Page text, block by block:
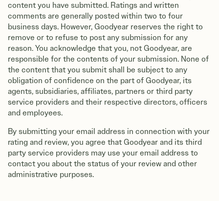
content you have submitted. Ratings and written
comments are generally posted within two to four
business days. However, Goodyear reserves the right to
remove or to refuse to post any submission for any
reason. You acknowledge that you, not Goodyear, are
responsible for the contents of your submission. None of
the content that you submit shall be subject to any
obligation of confidence on the part of Goodyear, its
agents, subsidiaries, affiliates, partners or third party
service providers and their respective directors, officers
and employees.
By submitting your email address in connection with your
rating and review, you agree that Goodyear and its third
party service providers may use your email address to
contact you about the status of your review and other
administrative purposes.